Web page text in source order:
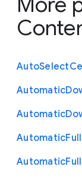
AutoSelect
Automatic
Automatic
Automatic
Automatic